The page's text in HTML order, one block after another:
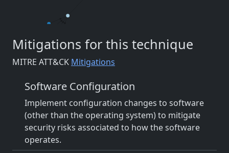
Mitigations for this technique
MITRE ATT&CK Mitigations
Software Configuration
Implement configuration changes to software
(other than the operating system) to mitigate
security risks associated to how the software
operates.